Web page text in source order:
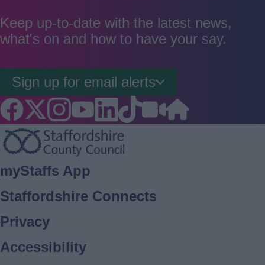
good
averagepoor
Keep up-to-date with the latest news,
what's on and how to have your say.
Sign up for email alerts
Footer
myStaffs App
Staffordshire Connects
Privacy
Accessibility